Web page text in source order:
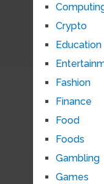
Crypto
Education
Fashion
Finance
Food
Foods
Gambling
Games